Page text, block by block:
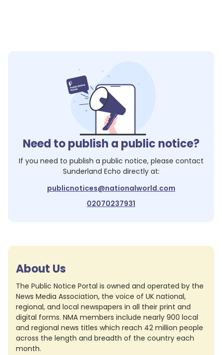
Need to publish a public notice?
If you need to publish a public notice, please contact
Sunderland Echo directly at:
publicnotices@nationalworld.com
02070237931
About Us
The Public Notice Portal is owned and operated by the
News Media Association, the voice of UK national,
regional, and local newspapers in all their print and
digital forms. NMA members include nearly 900 local
and regional news titles which reach 42 million people
across the length and breadth of the country each
month.